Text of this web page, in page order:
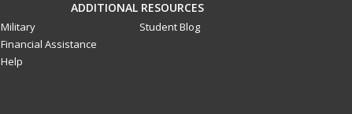
ADDITIONAL RESOURCES
Military
Financial Assistance
Help
Student Blog